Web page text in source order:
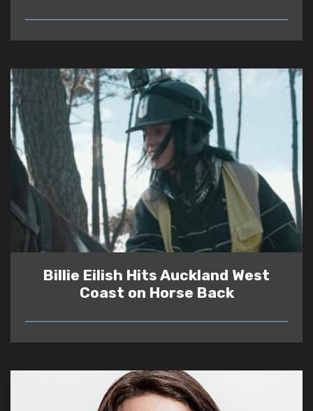
READ
Billie Eilish Hits Auckland West
Coast on Horse Back
READ